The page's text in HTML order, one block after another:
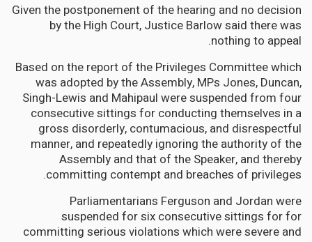
Given the postponement of the hearing and no decision
by the High Court, Justice Barlow said there was
nothing to appeal.
Based on the report of the Privileges Committee which
was adopted by the Assembly, MPs Jones, Duncan,
Singh-Lewis and Mahipaul were suspended from four
consecutive sittings for conducting themselves in a
gross disorderly, contumacious, and disrespectful
manner, and repeatedly ignoring the authority of the
Assembly and that of the Speaker, and thereby
committing contempt and breaches of privileges.
Parliamentarians Ferguson and Jordan were
suspended for six consecutive sittings for for
committing serious violations which were severe and